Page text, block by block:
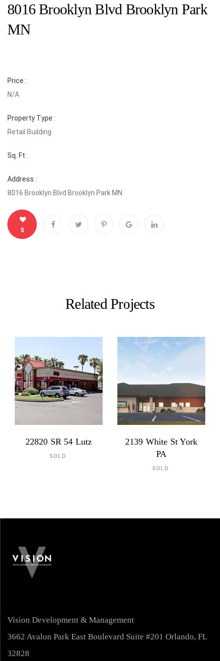
8016 Brooklyn Blvd Brooklyn Park
MN
Price :
N/A
Property Type :
Retail Building
Sq. Ft :
Address :
8016 Brooklyn Blvd Brooklyn Park MN
5
Related Projects
22820 SR 54 Lutz
SOLD
2139 White St York
PA
SOLD
Vision Development & Management
3662 Avalon Park East Boulevard Suite #201 Orlando, FL
32828